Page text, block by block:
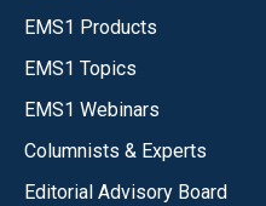
EMS1 Products
EMS1 Topics
EMS1 Webinars
Columnists & Experts
Editorial Advisory Board